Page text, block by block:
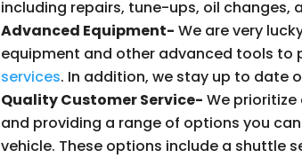
including repairs, tune-ups, oil changes,
Advanced Equipment- We are very
equipment and other advanced tools to
services. In addition, we stay up to date
Quality Customer Service- We
and providing a range of options you
vehicle. These options include a shuttle